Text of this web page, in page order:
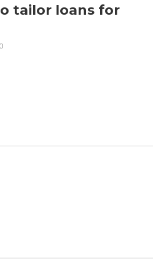
tailor loans for
0